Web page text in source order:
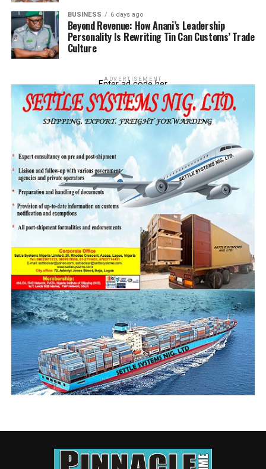
BUSINESS 6 days ago
Beyond Revenue: How Anani’s Leadership
Personality Is Rewriting Tin Can Customs’ Trade
Culture
ADVERTISEMENT
Enter ad code her